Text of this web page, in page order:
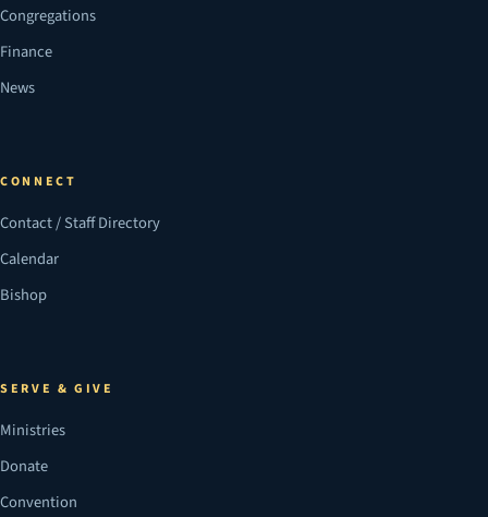
Congregations
Finance
News
CONNECT
Contact / Staff Directory
Calendar
Bishop
SERVE & GIVE
Ministries
Donate
Convention